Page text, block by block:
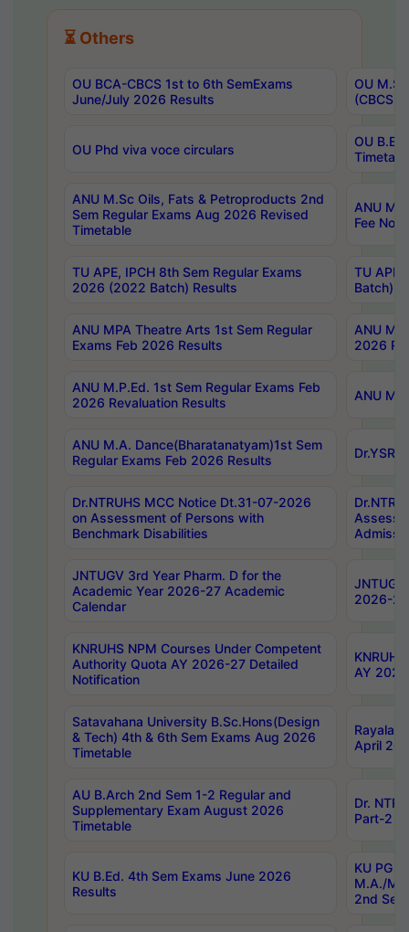
⏳ Others
OU BCA-CBCS 1st to 6th SemExams
June/July 2026 Results
OU
(CBCS)
OU Phd viva voce circulars
OU B.E
ANU M.Sc Oils, Fats & Petroproducts 2nd
Sem Regular Exams Aug 2026 Revised
Timetable
ANU
Fee
TU APE, IPCH 8th Sem Regular Exams
2026 (2022 Batch) Results
TU
Batch)
ANU MPA Theatre Arts 1st Sem Regular
Exams Feb 2026 Results
ANU
2026
ANU M.P.Ed. 1st Sem Regular Exams Feb
2026 Revaluation Results
ANU
ANU M.A. Dance(Bharatanatyam)1st Sem
Regular Exams Feb 2026 Results
Dr.NTRUHS MCC Notice Dt.31-07-2026
on Assessment of Persons with
Benchmark Disabilities
JNTUGV 3rd Year Pharm. D for the
Academic Year 2026-27 Academic
Calendar
2026-
KNRUHS NPM Courses Under Competent
Authority Quota AY 2026-27 Detailed
Notification
AY
Satavahana University B.Sc.Hons(Design
& Tech) 4th & 6th Sem Exams Aug 2026
Timetable
April
AU B.Arch 2nd Sem 1-2 Regular and
Supplementary Exam August 2026
Timetable
Dr.
Part-2
KU B.Ed. 4th Sem Exams June 2026
Results
KU PG
M.A./
2nd